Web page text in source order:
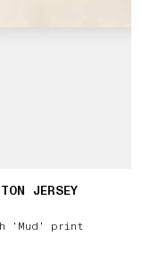
JERSEY
print